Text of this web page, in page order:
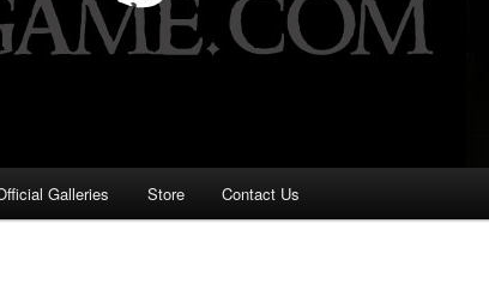
Galleries Store Contact Us